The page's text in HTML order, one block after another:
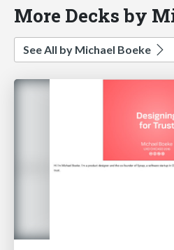
More Decks by
See All by Michael Boeke